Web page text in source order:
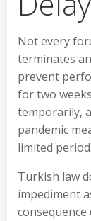
Not every
terminates
prevent
for two
temporarily,
pandemic
limited period.
Turkish law
impediment